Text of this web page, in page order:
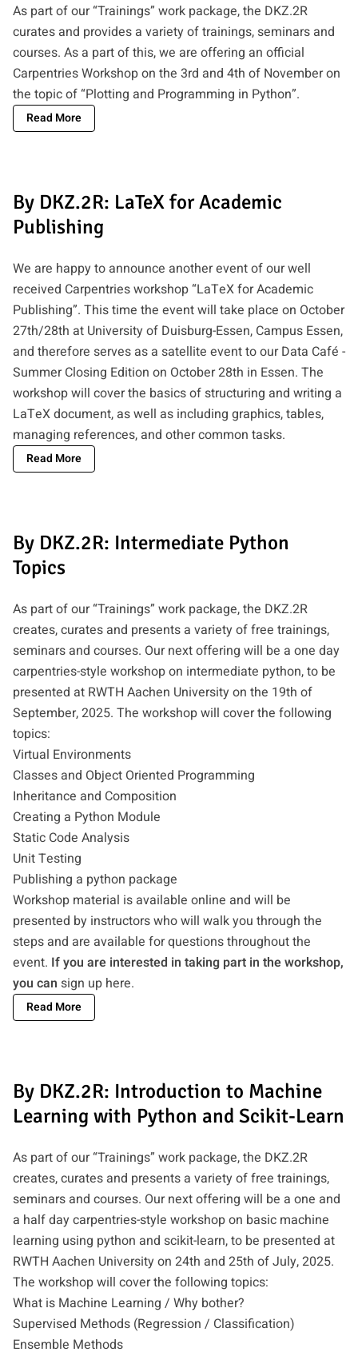
As part of our “Trainings” work package, the DKZ.2R
curates and provides a variety of trainings, seminars and
courses. As a part of this, we are offering an official
Carpentries Workshop on the 3rd and 4th of November on
the topic of “Plotting and Programming in Python”.
Read More
By DKZ.2R: LaTeX for Academic
Publishing
We are happy to announce another event of our well
received Carpentries workshop “LaTeX for Academic
Publishing”. This time the event will take place on October
27th/28th at University of Duisburg-Essen, Campus Essen,
and therefore serves as a satellite event to ourData Café -
Summer Closing Edition on October 28th in Essen. The
workshop will cover the basics of structuring and writing a
LaTeX document, as well as including graphics, tables,
managing references, and other common tasks.
Read More
By DKZ.2R: Intermediate Python
Topics
As part of our “Trainings” work package, the DKZ.2R
creates, curates and presents a variety of free trainings,
seminars and courses. Our next offering will be a one day
carpentries-style workshop on intermediate python, to be
presented at RWTH Aachen University on the 19th of
September, 2025. The workshop will cover the following
topics:
Virtual Environments
Classes and Object Oriented Programming
Inheritance and Composition
Creating a Python Module
Static Code Analysis
Unit Testing
Publishing a python package
Workshop material is available online and will be
presented by instructors who will walk you through the
steps and are available for questions throughout the
event. If you are interested in taking part in the workshop,
you can sign up here.
Read More
By DKZ.2R: Introduction to Machine
Learning with Python and Scikit-Learn
As part of our “Trainings” work package, the DKZ.2R
creates, curates and presents a variety of free trainings,
seminars and courses. Our next offering will be a one and
a half day carpentries-style workshop on basic machine
learning using python and scikit-learn, to be presented at
RWTH Aachen University on 24th and 25th of July, 2025.
The workshop will cover the following topics:
What is Machine Learning / Why bother?
Supervised Methods (Regression / Classification)
Ensemble Methods